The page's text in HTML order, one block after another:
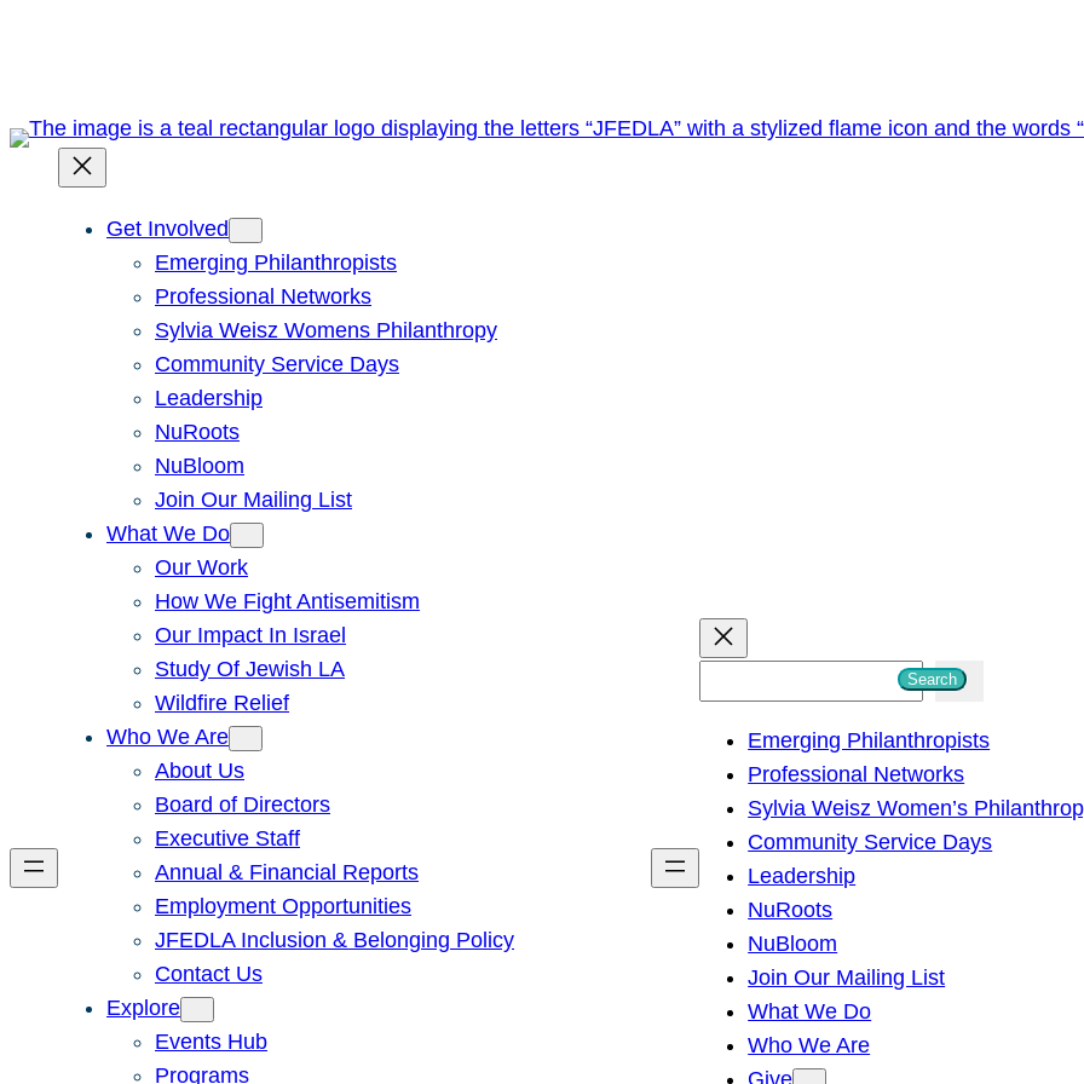
Get Involved
Emerging Philanthropists
Professional Networks
Sylvia Weisz Womens Philanthropy
Community Service Days
Leadership
NuRoots
NuBloom
Join Our Mailing List
What We Do
Our Work
How We Fight Antisemitism
Our Impact In Israel
Study Of Jewish LA
Wildfire Relief
Who We Are
About Us
Board of Directors
Executive Staff
Annual & Financial Reports
Employment Opportunities
JFEDLA Inclusion & Belonging Policy
Contact Us
Explore
Events Hub
Programs
h
Search
Emerging Philanthropists
Professional Networks
Sylvia Weisz Women’s
Community Service Days
Leadership
NuRoots
NuBloom
Join Our Mailing List
What We Do
Who We Are
Give